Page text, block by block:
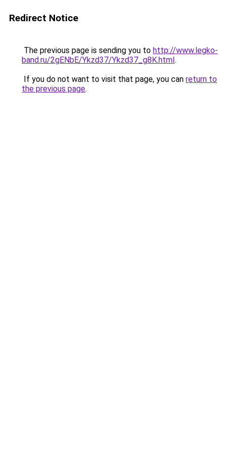
Redirect Notice
The previous page is sending you to http://www.legko-
band.ru/2gENbE/Ykzd37/Ykzd37_g8K.html.
If you do not want to visit that page, you can return to
the previous page.